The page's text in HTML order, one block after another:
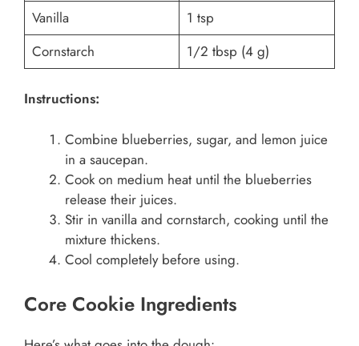
Vanilla
1 tsp
Cornstarch
1/2 tbsp (4 g)
Instructions:
Combine blueberries, sugar, and lemon juice
in a saucepan.
Cook on medium heat until the blueberries
release their juices.
Stir in vanilla and cornstarch, cooking until the
mixture thickens.
Cool completely before using.
Core Cookie Ingredients